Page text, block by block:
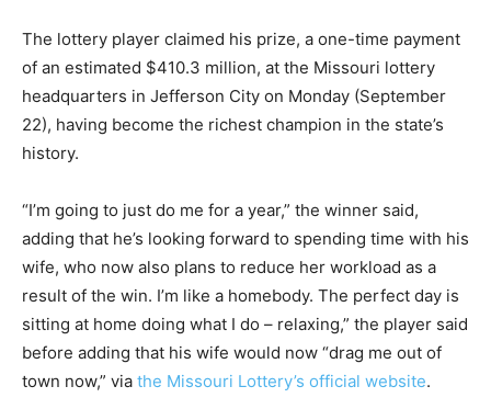
The lottery player claimed his prize, a one-time payment
of an estimated $410.3 million, at the Missouri lottery
headquarters in Jefferson City on Monday (September
22), having become the richest champion in the state’s
history.
“I’m going to just do me for a year,” the winner said,
adding that he’s looking forward to spending time with his
wife, who now also plans to reduce her workload as a
result of the win. I’m like a homebody. The perfect day is
sitting at home doing what I do – relaxing,” the player said
before adding that his wife would now “drag me out of
town now,” via the Missouri Lottery’s official website.